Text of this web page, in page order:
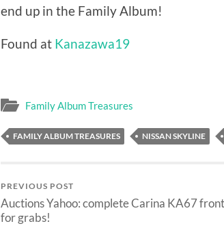
end up in the Family Album!
Found at Kanazawa19
Family Album Treasures
FAMILY ALBUM TREASURES NISSAN SKYLINE
PREVIOUS POST
Auctions Yahoo: complete Carina KA67 front
for grabs!